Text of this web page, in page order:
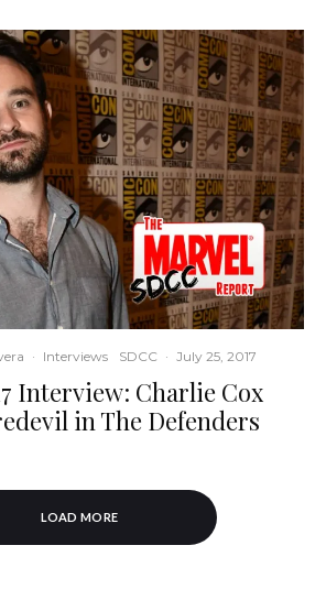
· Interviews SDCC · July 25, 2017
Interview: Charlie Cox
in The Defenders
LOAD MORE